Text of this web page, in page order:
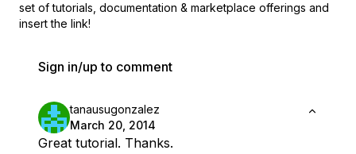
set of tutorials, documentation & marketplace offerings and
insert the link!
Sign in/up to comment
tanausugonzalez
March 20, 2014
Great tutorial. Thanks.